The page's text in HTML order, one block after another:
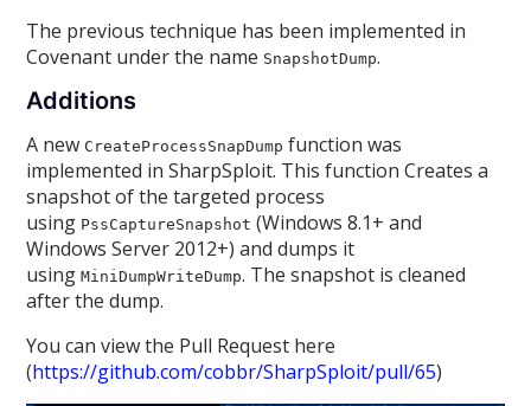
The previous technique has been implemented in
Covenant under the name SnapshotDump.
Additions
A new CreateProcessSnapDump function was
implemented in SharpSploit. This function Creates a
snapshot of the targeted process
using PssCaptureSnapshot (Windows 8.1+ and
Windows Server 2012+) and dumps it
usingMiniDumpWriteDump. The snapshot is cleaned
after the dump.
You can view the Pull Request here
(https://github.com/cobbr/SharpSploit/pull/65)